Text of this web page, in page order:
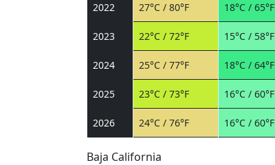
2022 27°C / 80°F 18°C / 65°F
2023 22°C / 72°F 15°C / 58°F
2024 25°C / 77°F 18°C / 64°F
2025 23°C / 73°F 16°C / 60°F
2026 24°C / 76°F 16°C / 60°F
Baja California